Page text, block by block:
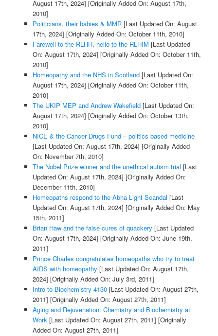
August 17th, 2024] [Originally Added On: August 17th,
2010]
Politicians, their babies & MMR[Last Updated On: August
17th, 2024] [Originally Added On: October 11th, 2010]
Farewell to the RLHH, hello to the RLHIM [Last Updated
On: August 17th, 2024] [Originally Added On: October 11th,
2010]
Homeopathy and the NHS in Scotland[Last Updated On:
August 17th, 2024] [Originally Added On: October 11th,
2010]
The UKIP MEP and Andrew Wakefield[Last Updated On:
August 17th, 2024] [Originally Added On: October 13th,
2010]
NICE & the Cancer Drugs Fund – politics based medicine
[Last Updated On: August 17th, 2024] [Originally Added
On: November 7th, 2010]
The Nobel Prize winner and the unethical autism trial [Last
Updated On: August 17th, 2024] [Originally Added On:
December 11th, 2010]
Homeopaths respond to the Abha Light Scandal [Last
Updated On: August 17th, 2024] [Originally Added On: May
15th, 2011]
Brian Haw and the false cures of quackery [Last Updated
On: August 17th, 2024] [Originally Added On: June 19th,
2011]
Prince Charles congratulates homeopaths who try to treat
AIDS with homeopathy [Last Updated On: August 17th,
2024] [Originally Added On: July 3rd, 2011]
Intro to Biochemistry 4130[Last Updated On: August 27th,
2011] [Originally Added On: August 27th, 2011]
Aging and Rejuvenation: Chemistry and Biochemistry at
Work[Last Updated On: August 27th, 2011] [Originally
Added On: August 27th, 2011]